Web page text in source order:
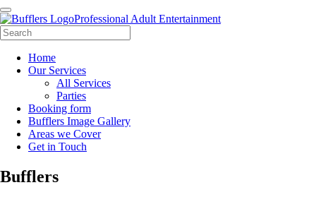
Professional Adult Entertainment
Home
Our Services
All Services
Parties
Booking form
Bufflers Image Gallery
Areas we Cover
Get in Touch
Main
Bufflers